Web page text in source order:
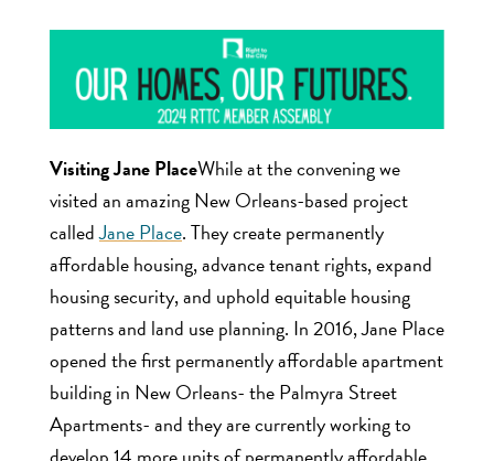
Visiting Jane PlaceWhile at the convening we
visited an amazing New Orleans-based project
calledJane Place. They create permanently
affordable housing, advance tenant rights, expand
housing security, and uphold equitable housing
patterns and land use planning. In 2016, Jane Place
opened the first permanently affordable apartment
building in New Orleans- the Palmyra Street
Apartments- and they are currently working to